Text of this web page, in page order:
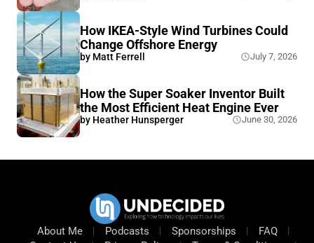
How IKEA-Style Wind Turbines Could
Change Offshore Energy
by Matt Ferrell July 7, 2026
How the Super Soaker Inventor Built
the Most Efficient Heat Engine Ever
by Heather Hunsperger June 30, 2026
About Me Podcasts Sponsorships
FAQ